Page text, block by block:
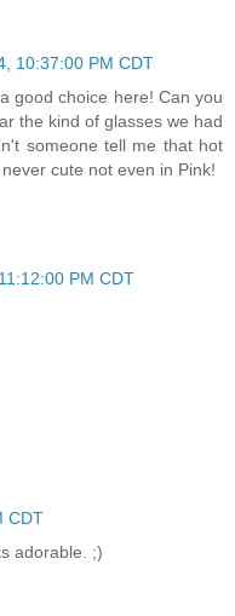
10:37:00 PM CDT
good choice here! Can you
the kind of glasses we had
someone tell me that hot
cute not even in Pink!
PM CDT
CDT
adorable. ;)